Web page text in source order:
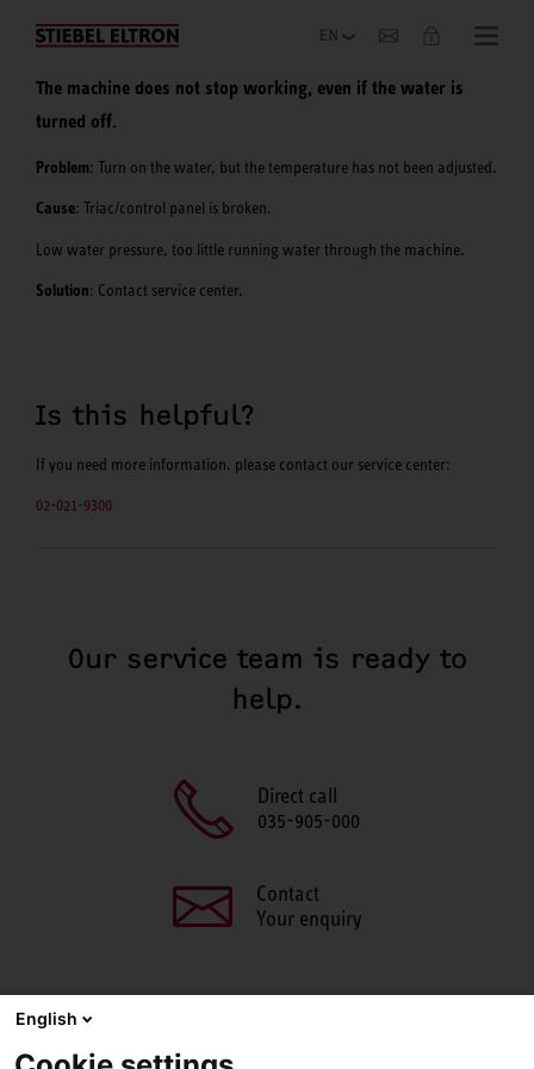
Company
The machine does not stop working, even if the water is
turned off.
Problem: Turn on the water, but the temperature has not been adjusted.
Cause: Triac/control panel is broken.
Low water pressure, too little running water through the machine.
Solution: Contact service center.
Is this helpful?
If you need more information. please contact our service center:
02-021-9300
Our service team is ready to
help.
Direct call
035-905-000
Contact
Your enquiry
English